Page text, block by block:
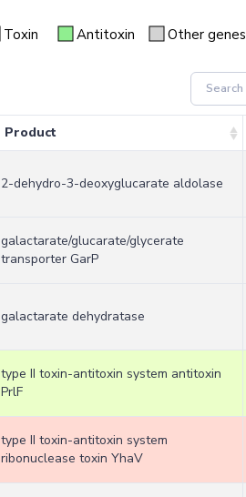
Toxin Antitoxin Other genes
Product
2-dehydro-3-deoxyglucarate aldolase
galactarate/glucarate/glycerate
transporter GarP
galactarate dehydratase
type II toxin-antitoxin system antitoxin
PrlF
type II toxin-antitoxin system
ribonuclease toxin YhaV